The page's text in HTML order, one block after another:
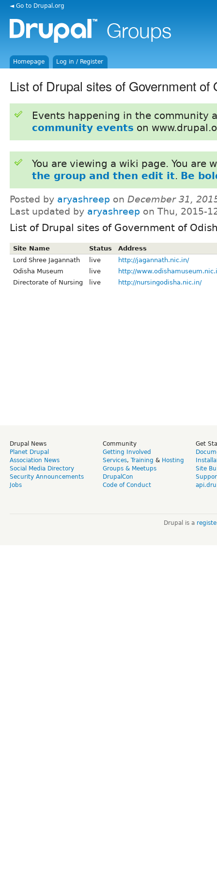
◄ Go to Drupal.org
Homepage Log in / Register
List of Drupal sites of Government of
Events happening in the community
community events on
You are viewing a wiki page. You are
the group and then edit it. Be
Posted by aryashreep on December 31,
Last updated by aryashreep on Thu, 2015-
List of Drupal sites of Government of
Site Name Status
Address
Lord Shree Jagannath
live
http://jagannath.nic.in/
Odisha Museum
live
http://
Directorate of Nursing
live http://nursingodisha.nic.in/
Drupal News
Planet Drupal
Association News
Social Media Directory
Security Announcements
Jobs
Community
Getting Involved
Services, Training & Hosting
Groups & Meetups
DrupalCon
Code of Conduct
Get
Site
Drupal is a